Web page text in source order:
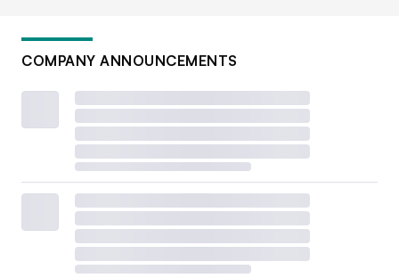
COMPANY ANNOUNCEMENTS